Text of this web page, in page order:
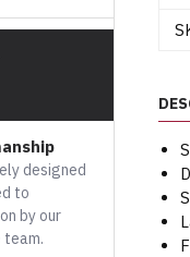
designed
to
by our
team.